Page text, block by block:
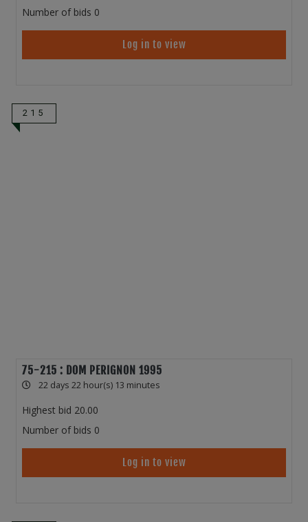
Number of bids 0
Log in to view
215
75-215 : DOM PERIGNON 1995
22 days 22 hour(s) 13 minutes
Highest bid 20.00
Number of bids 0
Log in to view